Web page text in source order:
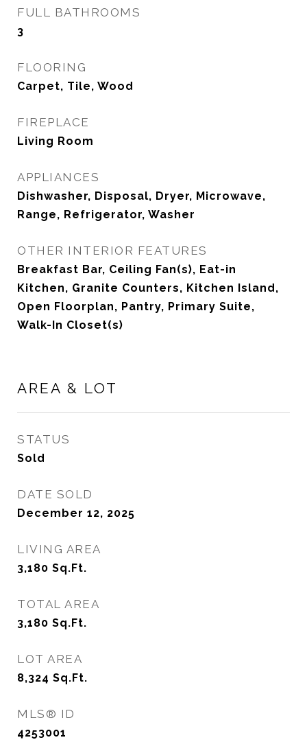
FULL BATHROOMS
3
FLOORING
Carpet, Tile, Wood
FIREPLACE
Living Room
APPLIANCES
Dishwasher, Disposal, Dryer, Microwave,
Range, Refrigerator, Washer
OTHER INTERIOR FEATURES
Breakfast Bar, Ceiling Fan(s), Eat-in
Kitchen, Granite Counters, Kitchen Island,
Open Floorplan, Pantry, Primary Suite,
Walk-In Closet(s)
AREA & LOT
STATUS
Sold
DATE SOLD
December 12, 2025
LIVING AREA
3,180 Sq.Ft.
TOTAL AREA
3,180 Sq.Ft.
LOT AREA
8,324 Sq.Ft.
MLS® ID
4253001